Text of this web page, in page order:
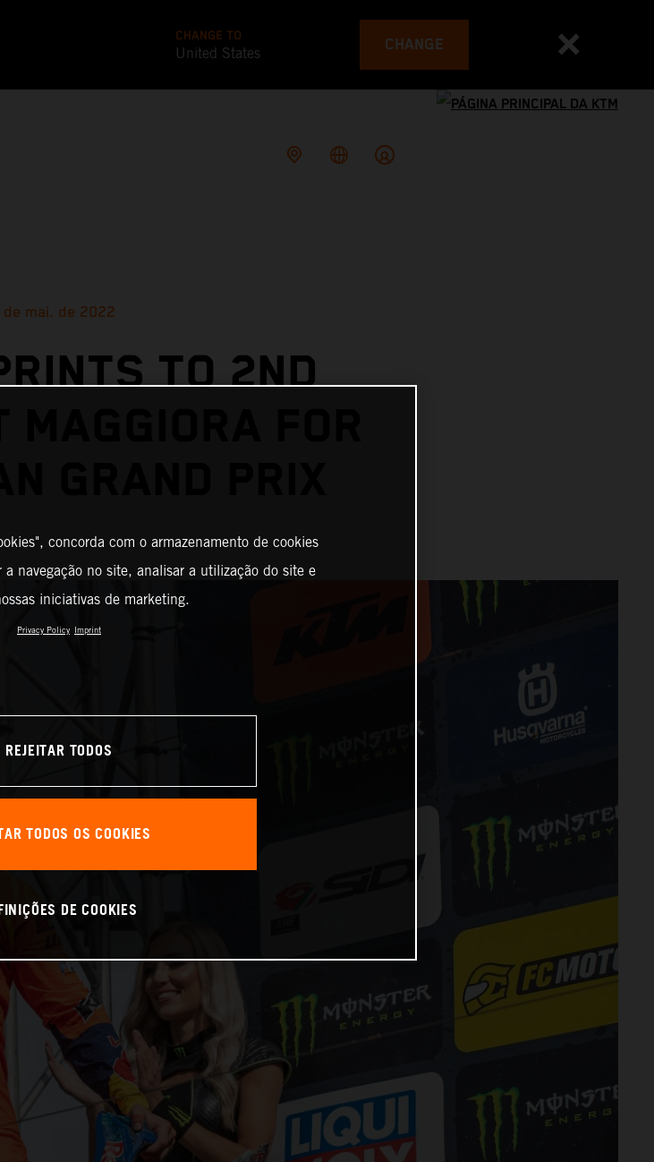
CHANGE TO
United States CHANGE
de mai. de 2022
TO 2ND
FOR
concorda com o armazenamento de cookies
navegação no site, analisar a utilização do site e
iniciativas de marketing.
Privacy Policy Imprint
REJEITAR TODOS
TODOS OS COOKIES
DE COOKIES